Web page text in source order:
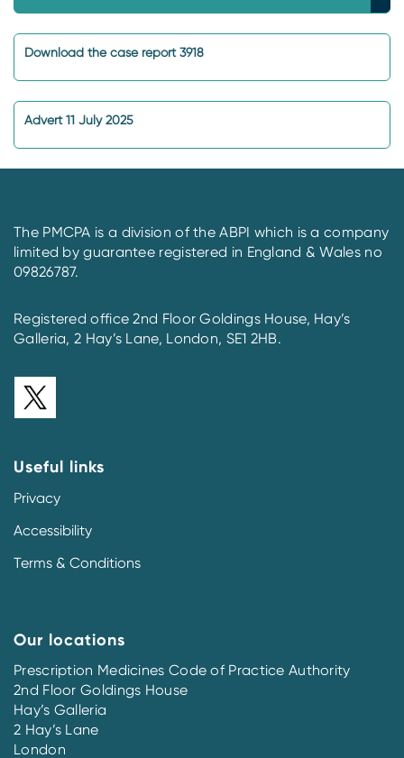
Download the case report 3918
Advert 11 July 2025
The PMCPA is a division of the ABPI which is a company
limited by guarantee registered in England & Wales no
09826787.
Registered office 2nd Floor Goldings House, Hay’s
Galleria, 2 Hay’s Lane, London, SE1 2HB.
Useful links
Privacy
Accessibility
Terms & Conditions
Our locations
Prescription Medicines Code of Practice Authority
2nd Floor Goldings House
Hay’s Galleria
2 Hay’s Lane
London